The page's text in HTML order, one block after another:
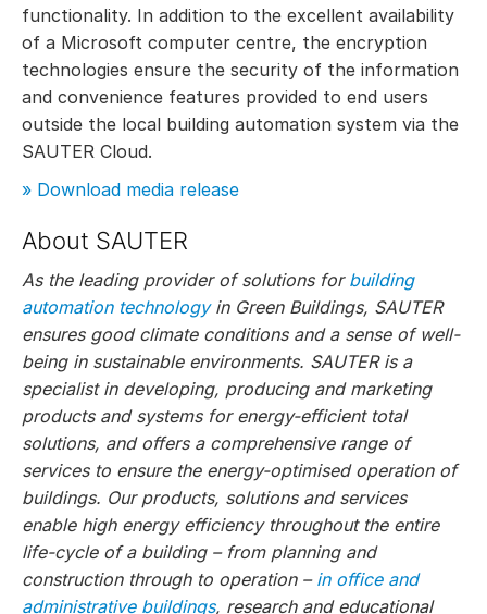
functionality. In addition to the excellent availability
of a Microsoft computer centre, the encryption
technologies ensure the security of the information
and convenience features provided to end users
outside the local building automation system via the
SAUTER Cloud.
» Download media release
About SAUTER
As the leading provider of solutions for building
automation technologyin Green Buildings, SAUTER
ensures good climate conditions and a sense of well-
being in sustainable environments. SAUTER is a
specialist in developing, producing and marketing
products and systems for energy-efficient total
solutions, and offers a comprehensive range of
services to ensure the energy-optimised operation of
buildings. Our products, solutions and services
enable high energy efficiency throughout the entire
life-cycle of a building – from planning and
construction through to operation –in office and
administrative buildings, research and educational